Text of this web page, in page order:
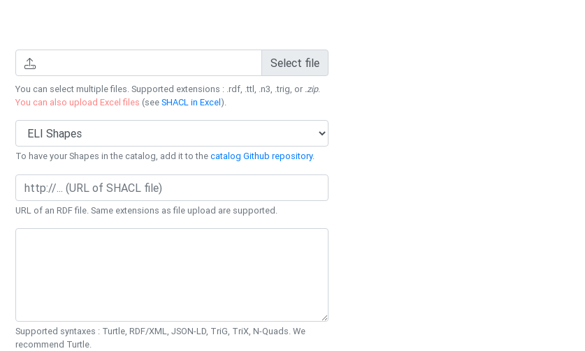
Select file
You can select multiple files. Supported extensions : .rdf, .ttl, .n3, .trig, or .zip.
You can also upload Excel files (seeSHACL in Excel).
To have your Shapes in the catalog, add it to thecatalog Github repository.
URL of an RDF file. Same extensions as file upload are supported.
Supported syntaxes : Turtle, RDF/XML, JSON-LD, TriG, TriX, N-Quads. We
recommend Turtle.